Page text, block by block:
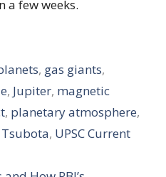
a few weeks.
, gas giants,
, Jupiter, magnetic
, planetary atmosphere,
, UPSC Current